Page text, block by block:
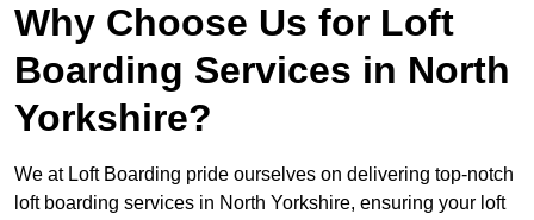
Why Choose Us for Loft
Boarding Services in North
Yorkshire?
We at Loft Boarding pride ourselves on delivering top-notch
loft boarding services in North Yorkshire, ensuring your loft